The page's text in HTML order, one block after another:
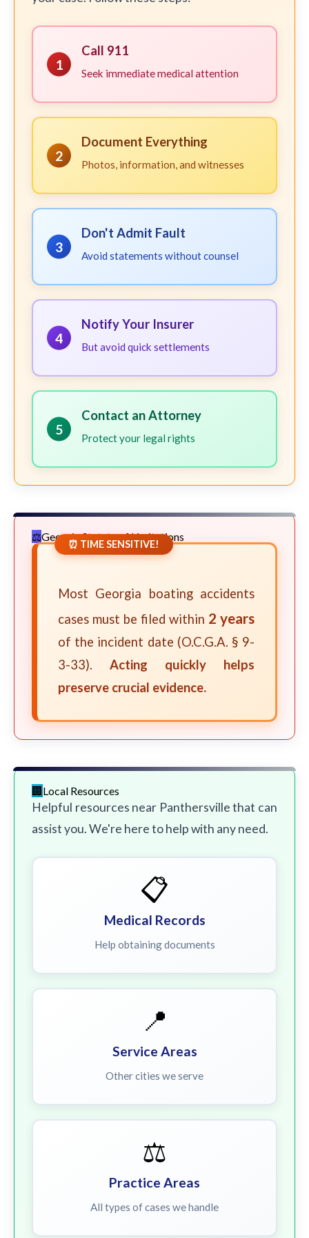
1
Call 911
Seek immediate medical attention
2
Document Everything
Photos, information, and witnesses
3
Don't Admit Fault
Avoid statements without counsel
4
Notify Your Insurer
But avoid quick settlements
5
Contact an Attorney
Protect your legal rights
Georgia Statute of Limitations
⏰ TIME SENSITIVE!
Most Georgia boating accidents
cases must be filed within 2 years
of the incident date (O.C.G.A. § 9-
3-33). Acting quickly helps
preserve crucial evidence.
Local Resources
Helpful resources near Panthersville that can
assist you. We're here to help with any need.
📋
Medical Records
Help obtaining documents
📍
Service Areas
Other cities we serve
⚖️
Practice Areas
All types of cases we handle